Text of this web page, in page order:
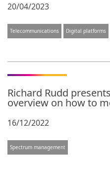
20/04/2023
Telecommunications Digital platforms
Richard Rudd
overview on how to
16/12/2022
Spectrum management